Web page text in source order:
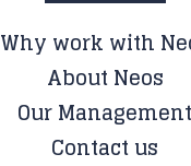
Why work with
About Neos
Our Management
Contact us